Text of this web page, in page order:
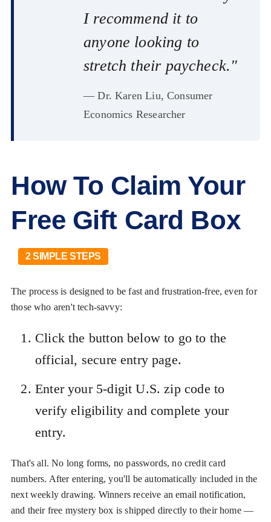
I recommend it to
anyone looking to
stretch their paycheck."
— Dr. Karen Liu, Consumer
Economics Researcher
How To Claim Your
Free Gift Card Box
2 SIMPLE STEPS
The process is designed to be fast and frustration-free, even for
those who aren't tech-savvy:
Click the button below to go to the
official, secure entry page.
Enter your 5-digit U.S. zip code to
verify eligibility and complete your
entry.
That's all. No long forms, no passwords, no credit card
numbers. After entering, you'll be automatically included in the
next weekly drawing. Winners receive an email notification,
and their free mystery box is shipped directly to their home —